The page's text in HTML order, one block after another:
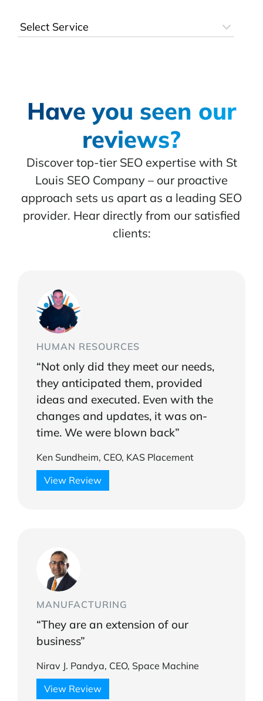
Have you seen our
reviews?
Discover top-tier SEO expertise with St
Louis SEO Company – our proactive
approach sets us apart as a leading SEO
provider. Hear directly from our satisfied
clients:
HUMAN RESOURCES
“Not only did they meet our needs,
they anticipated them, provided
ideas and executed. Even with the
changes and updates, it was on-
time. We were blown back”
Ken Sundheim, CEO, KAS Placement
View Review
MANUFACTURING
“They are an extension of our
business”
Nirav J. Pandya, CEO, Space Machine
View Review